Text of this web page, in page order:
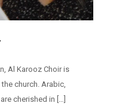
Al Karooz Choir is
church. Arabic,
cherished in